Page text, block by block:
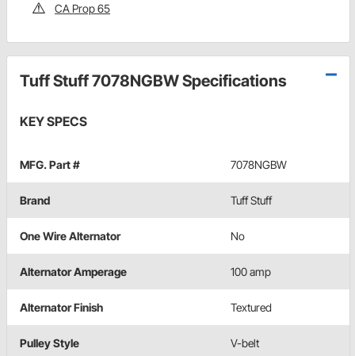
CA Prop 65
Tuff Stuff 7078NGBW Specifications
KEY SPECS
MFG. Part # 7078NGBW
Brand Tuff Stuff
One Wire Alternator No
Alternator Amperage 100 amp
Alternator Finish Textured
Pulley Style V-belt